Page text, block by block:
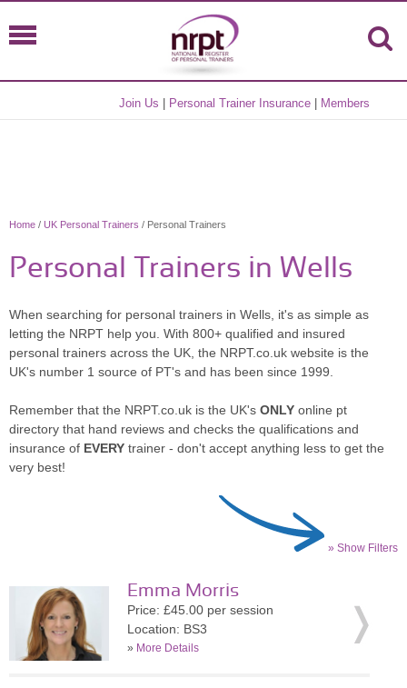
Join Us Personal Trainer Insurance Members
Home / UK Personal Trainers / Personal Trainers
Personal Trainers in Wells
When searching for personal trainers in Wells, it's as simple as
letting the NRPT help you. With 800+ qualified and insured
personal trainers across the UK, the NRPT.co.uk website is the
UK's number 1 source of PT's and has been since 1999.
Remember that the NRPT.co.uk is the UK's ONLY online pt
directory that hand reviews and checks the qualifications and
insurance of EVERY trainer - don't accept anything less to get the
very best!
» Show Filters
Emma Morris
Price: £45.00 per session
Location: BS3
» More Details